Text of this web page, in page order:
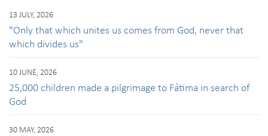
13 JULY, 2026
"Only that which unites us comes from God, never that
which divides us"
10 JUNE, 2026
25,000 children made a pilgrimage to Fátima in search of
God
30 MAY, 2026